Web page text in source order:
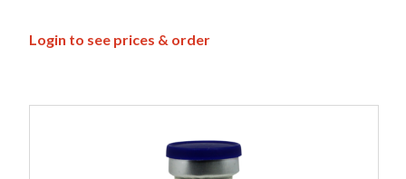
Login to see prices & order